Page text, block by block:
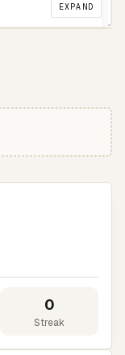
EXPAND
0
Streak